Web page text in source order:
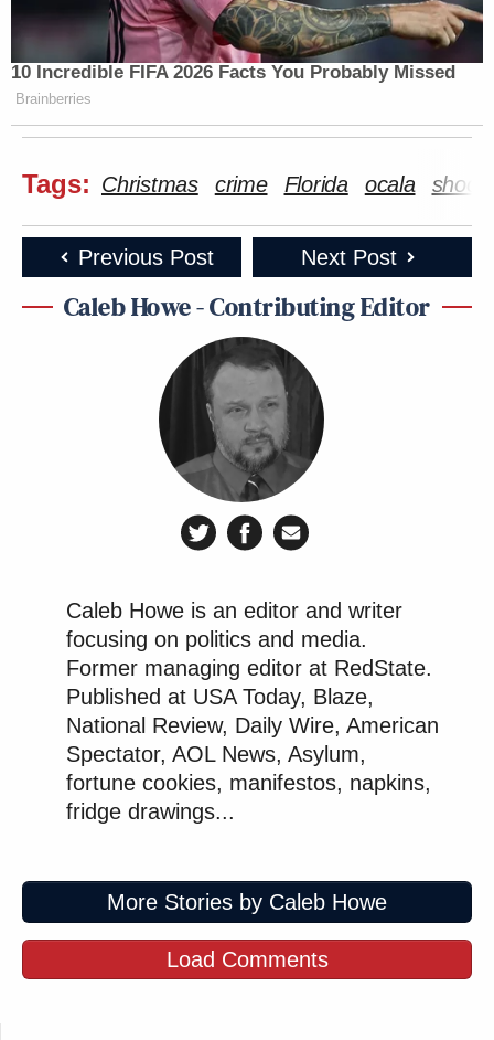
10 Incredible FIFA 2026 Facts You Probably Missed
Brainberries
Tags: Christmas crime Florida ocala
Previous Post Next Post
Caleb Howe - Contributing Editor
Caleb Howe is an editor and writer
focusing on politics and media.
Former managing editor at RedState.
Published at USA Today, Blaze,
National Review, Daily Wire, American
Spectator, AOL News, Asylum,
fortune cookies, manifestos, napkins,
fridge drawings...
More Stories by Caleb Howe
Load Comments